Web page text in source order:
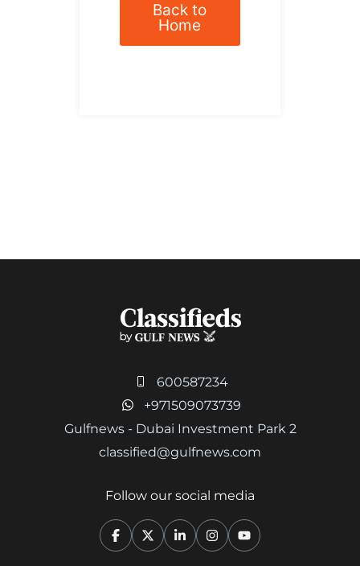
Back to
Home
600587234
+971509073739
Gulfnews - Dubai Investment Park 2
classified@gulfnews.com
Follow our social media